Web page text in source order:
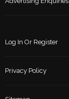
Log In Or Register
Privacy Policy